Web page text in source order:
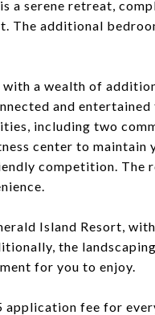
a serene retreat,
The additional
a wealth of
and
including two
center to maintain
competition. The
Island Resort,
the
for you to enjoy.
application fee for